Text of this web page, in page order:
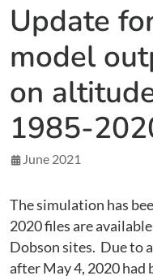
Update
model
on
1985-
June 2021
The simulation has
2020 files are
Dobson sites. Due to
after May 4, 2020 had